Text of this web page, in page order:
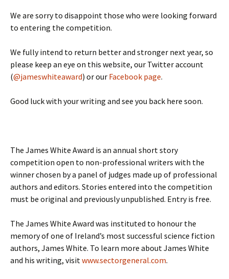
We are sorry to disappoint those who were looking forward
to entering the competition.
We fully intend to return better and stronger next year, so
please keep an eye on this website, our Twitter account
(@jameswhiteaward) or our Facebook page.
Good luck with your writing and see you back here soon.
The James White Award is an annual short story
competition open to non-professional writers with the
winner chosen by a panel of judges made up of professional
authors and editors. Stories entered into the competition
must be original and previously unpublished. Entry is free.
The James White Award was instituted to honour the
memory of one of Ireland’s most successful science fiction
authors, James White. To learn more about James White
and his writing, visitwww.sectorgeneral.com.